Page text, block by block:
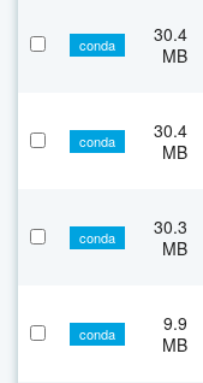
conda
30.4
MB
conda
30.4
MB
conda
30.3
MB
conda
9.9
MB